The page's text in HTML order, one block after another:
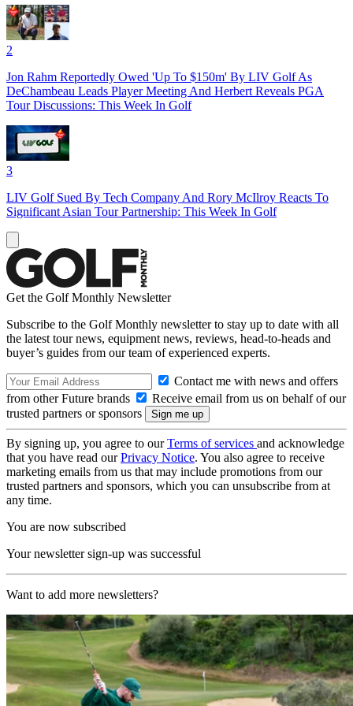
2
Jon Rahm Reportedly Owed 'Up To $150m' By LIV Golf As
DeChambeau Leads Player Meeting And Herbert Reveals PGA
Tour Discussions: This Week In Golf
3
LIV Golf Sued By Tech Company And Rory McIlroy Reacts To
Significant Asian Tour Partnership: This Week In Golf
Get the Golf Monthly Newsletter
Subscribe to the Golf Monthly newsletter to stay up to date with all
the latest tour news, equipment news, reviews, head-to-heads and
buyer’s guides from our team of experienced experts.
Contact me with news and offers
from other Future brands
Receive email from us on behalf of our
trusted partners or sponsors
By signing up, you agree to ourTerms of services and acknowledge
that you have read ourPrivacy Notice. You also agree to receive
marketing emails from us that may include promotions from our
trusted partners and sponsors, which you can unsubscribe from at
any time.
You are now subscribed
Your newsletter sign-up was successful
Want to add more newsletters?